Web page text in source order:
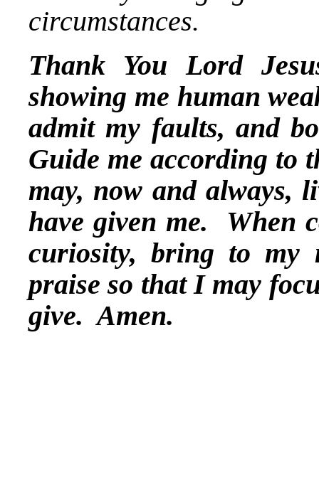
circumstances.
Thank You Lord
showing me human
admit my faults, and
Guide me according to
may, now and always,
have given me. When
curiosity, bring to my
praise so that I may
give. Amen.